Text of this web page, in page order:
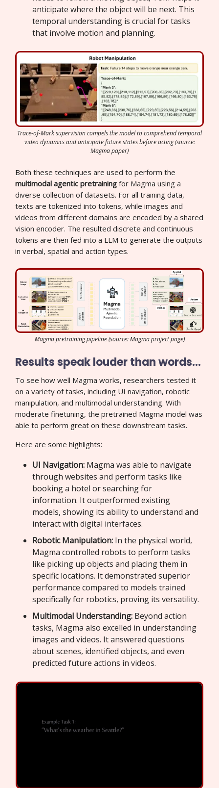
anticipate where the object will be next. This
temporal understanding is crucial for tasks
that involve motion and planning.
Trace-of-Mark supervision compels the model to comprehend temporal
video dynamics and anticipate future states before acting (source:
Magma paper)
Both these techniques are used to perform the
multimodal agentic pretraining for Magma using a
diverse collection of datasets. For all training data,
texts are tokenized into tokens, while images and
videos from different domains are encoded by a shared
vision encoder. The resulted discrete and continuous
tokens are then fed into a LLM to generate the outputs
in verbal, spatial and action types.
Magma pretraining pipeline (source: Magma project page)
Results speak louder than words…
To see how well Magma works, researchers tested it
on a variety of tasks, including UI navigation, robotic
manipulation, and multimodal understanding. With
moderate finetuning, the pretrained Magma model was
able to perform great on these downstream tasks.
Here are some highlights:
UI Navigation: Magma was able to navigate
through websites and perform tasks like
booking a hotel or searching for
information. It outperformed existing
models, showing its ability to understand and
interact with digital interfaces.
Robotic Manipulation: In the physical world,
Magma controlled robots to perform tasks
like picking up objects and placing them in
specific locations. It demonstrated superior
performance compared to models trained
specifically for robotics, proving its versatility.
Multimodal Understanding: Beyond action
tasks, Magma also excelled in understanding
images and videos. It answered questions
about scenes, identified objects, and even
predicted future actions in videos.